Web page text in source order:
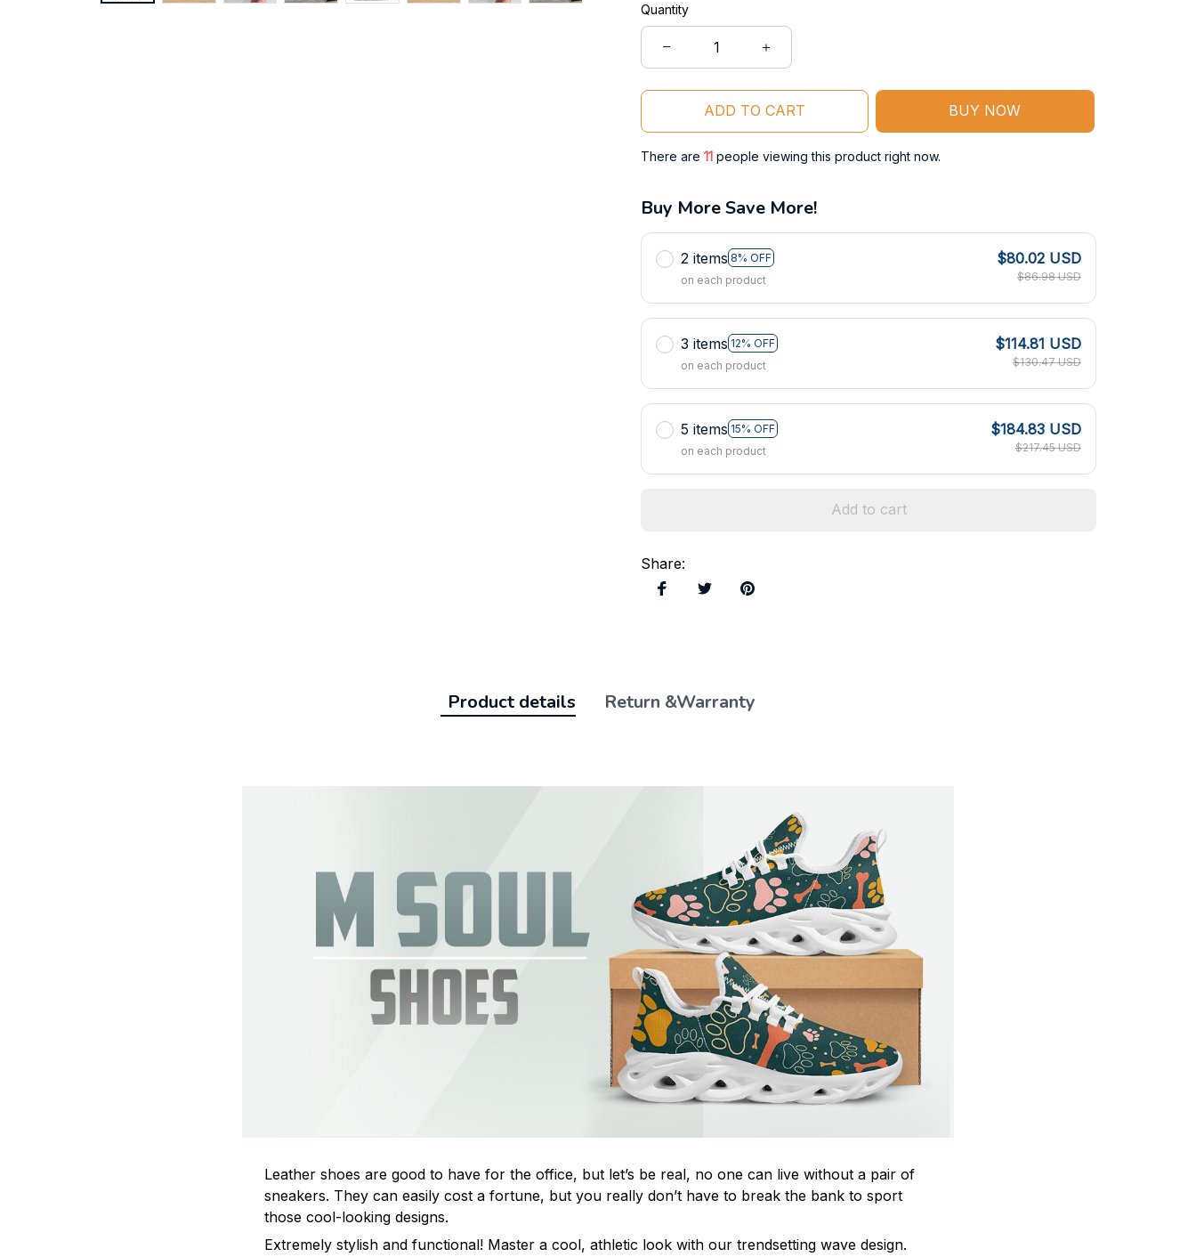
Quantity
ADD TO CART BUY NOW
There are 11 people viewing this product right now.
Buy More Save More!
2 items 8% OFF
on each product
$80.02 USD
$86.98 USD
3 items 12% OFF
on each product
$114.81 USD
$130.47 USD
5 items 15% OFF
on each product
$184.83 USD
$217.45 USD
Add to cart
Share:
Product details Return &Warranty
Leather shoes are good to have for the office, but let’s be real, no one can live without a pair of
sneakers. They can easily cost a fortune, but you really don’t have to break the bank to sport
those cool-looking designs.
Extremely stylish and functional! Master a cool, athletic look with our trendsetting wave design.